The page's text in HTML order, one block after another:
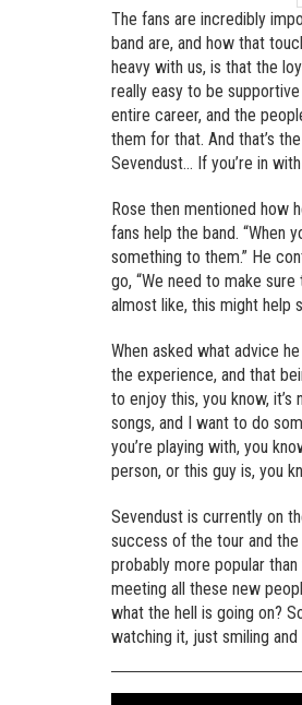
The fans are incredibly
band are, and how that
heavy with us, is that the
really easy to be supportive
entire career, and the
them for that. And that’s
Sevendust… If you’re in
Rose then mentioned how
fans help the band. “When
something to them.” He
go, “We need to make sure
almost like, this might help
When asked what advice
the experience, and that
to enjoy this, you know,
songs, and I want to do
you’re playing with, you
person, or this guy is, you
Sevendust is currently on
success of the tour and the
probably more popular than
meeting all these new
what the hell is going on?
watching it, just smiling and